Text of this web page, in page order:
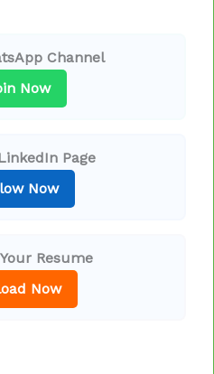
Channel
Now
Page
Now
Resume
Now